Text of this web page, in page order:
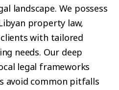
landscape. We possess
property law,
with tailored
needs. Our deep
legal frameworks
avoid common pitfalls